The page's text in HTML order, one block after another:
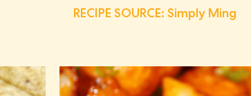
RECIPE SOURCE: Simply Ming